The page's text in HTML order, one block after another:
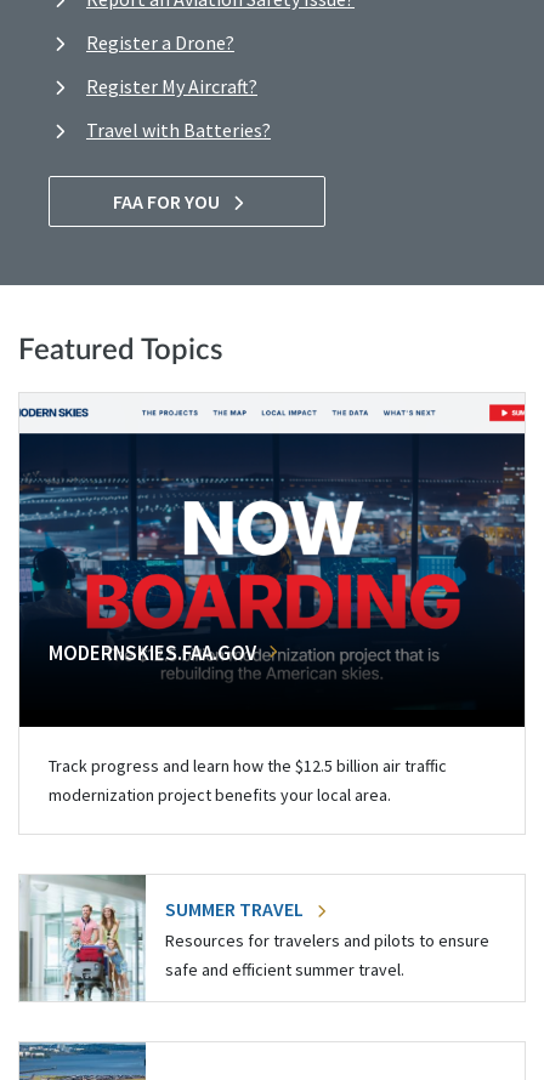
Register a Drone?
Register My Aircraft?
Travel with Batteries?
FAA FOR YOU
Featured Topics
MODERNSKIES.FAA.GOV
Track progress and learn how the $12.5 billion air traffic
modernization project benefits your local area.
SUMMER TRAVEL
Resources for travelers and pilots to ensure
safe and efficient summer travel.